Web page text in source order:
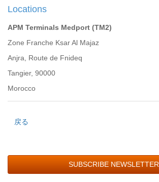
Locations
APM Terminals Medport (TM2)
Zone Franche Ksar Al Majaz
Anjra, Route de Fnideq
Tangier, 90000
Morocco
戻る
SUBSCRIBE NEWSLETTER